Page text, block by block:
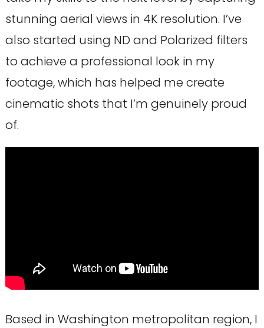
stunning aerial views in 4K resolution. I’ve
also started using ND and Polarized filters
to achieve a professional look in my
footage, which has helped me create
cinematic shots that I’m genuinely proud
of.
Based in Washington metropolitan region, I